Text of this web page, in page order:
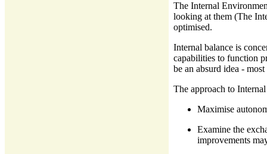
The Internal
looking at them (The
optimised.
Internal balance is
capabilities to function
be an absurd idea -
The approach to
Maximise
Examine the
improvements